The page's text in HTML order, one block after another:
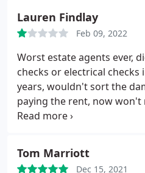
Lauren Findlay
Feb 09, 2022
Worst estate agents ever,
checks or electrical
years, wouldn't sort the
paying the rent, now won't
emails because they know
Tom Marriott
Dec 15, 2021